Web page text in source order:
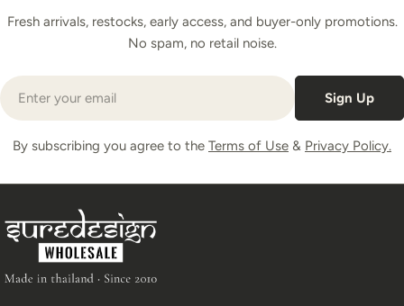
Fresh arrivals, restocks, early access, and buyer-only promotions.
No spam, no retail noise.
Email
Sign Up
By subscribing you agree to the Terms of Use & Privacy Policy.